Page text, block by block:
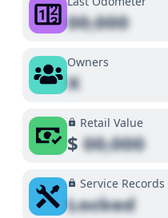
00,000
Owners
X
Retail Value
$00,000
Service Records
Locked